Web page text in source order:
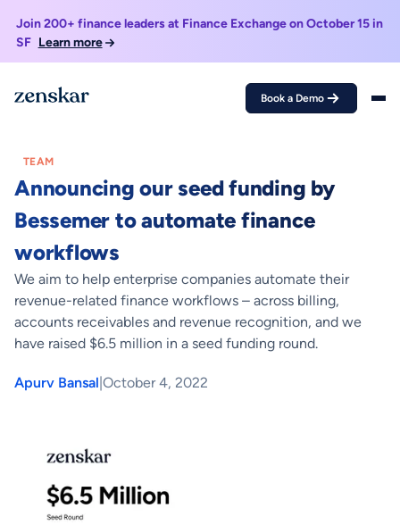
Join 200+ finance leaders at Finance Exchange on October 15 in
SF Learn more
Book a Demo
Home > Blogs >
Announcing our seed funding by Bessemer to automate
TEAM
Announcing our seed funding by
Bessemer to automate finance
workflows
We aim to help enterprise companies automate their
revenue-related finance workflows – across billing,
accounts receivables and revenue recognition, and we
have raised $6.5 million in a seed funding round.
Apurv Bansal|October 4, 2022